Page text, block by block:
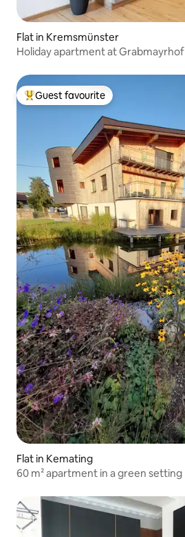
Flat in Kremsmünster
Holiday apartment at Grabmayrhof
Top guest favourite
Guest favourite
Flat in Kemating
60 m² apartment in a green setting